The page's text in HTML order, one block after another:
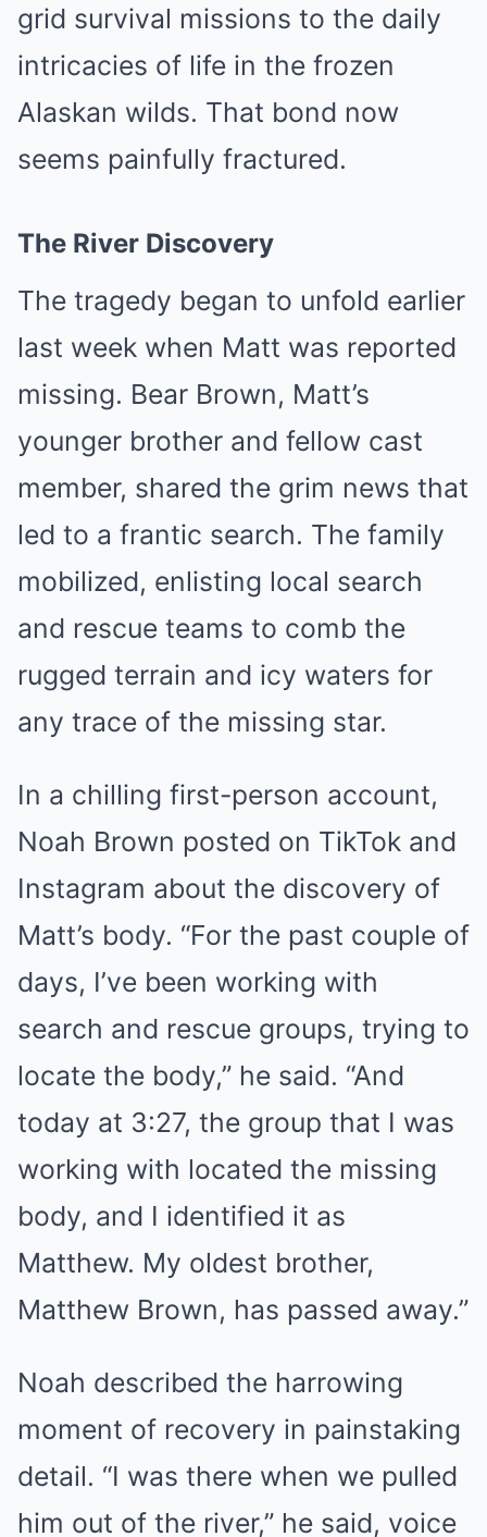
grid survival missions to the daily
intricacies of life in the frozen
Alaskan wilds. That bond now
seems painfully fractured.
The River Discovery
The tragedy began to unfold earlier
last week when Matt was reported
missing. Bear Brown, Matt’s
younger brother and fellow cast
member, shared the grim news that
led to a frantic search. The family
mobilized, enlisting local search
and rescue teams to comb the
rugged terrain and icy waters for
any trace of the missing star.
In a chilling first-person account,
Noah Brown posted on TikTok and
Instagram about the discovery of
Matt’s body. “For the past couple of
days, I’ve been working with
search and rescue groups, trying to
locate the body,” he said. “And
today at 3:27, the group that I was
working with located the missing
body, and I identified it as
Matthew. My oldest brother,
Matthew Brown, has passed away.”
Noah described the harrowing
moment of recovery in painstaking
detail. “I was there when we pulled
him out of the river,” he said, voice